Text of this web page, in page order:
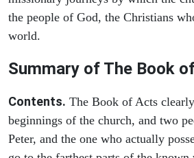
the people of God, the Christians
world.
Summary of The Book
Contents. The Book of Acts
beginnings of the church, and two
Peter, and the one who actually